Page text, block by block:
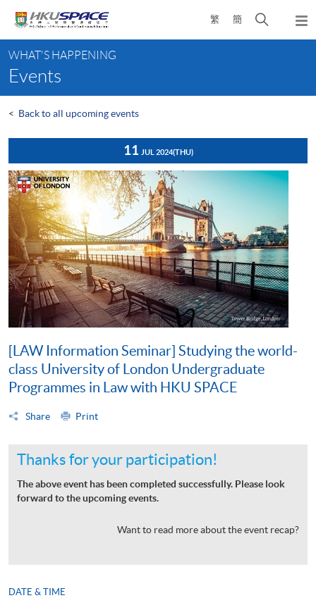
content
繁 簡
Open
search
content
start
WHAT'S HAPPENING
Events
< Back to all upcoming events
11 JUL 2024(THU)
[LAW Information Seminar] Studying the world-
class University of London Undergraduate
Programmes in Law with HKU SPACE
Share Print
Thanks for your participation!
The above event has been completed successfully. Please look
forward to the upcoming events.
Want to read more about the event recap?
DATE & TIME